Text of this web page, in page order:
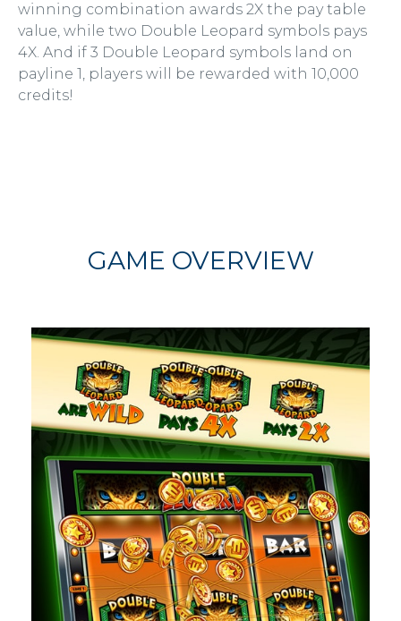
winning combination awards 2X the pay table
value, while two Double Leopard symbols pays
4X. And if 3 Double Leopard symbols land on
payline 1, players will be rewarded with 10,000
credits!
GAME OVERVIEW